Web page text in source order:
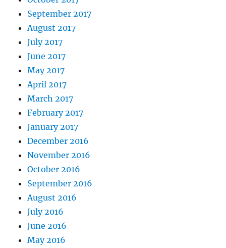
September 2017
August 2017
July 2017
June 2017
May 2017
April 2017
March 2017
February 2017
January 2017
December 2016
November 2016
October 2016
September 2016
August 2016
July 2016
June 2016
May 2016